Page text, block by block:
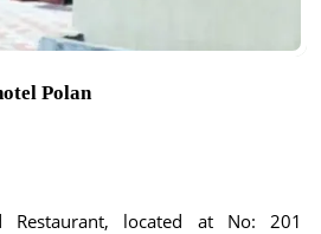
Polan
located at No: 201